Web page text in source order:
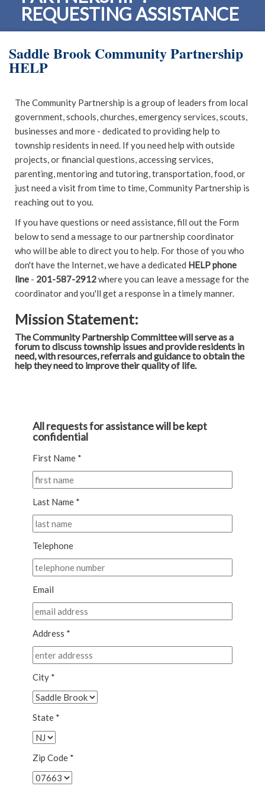
REQUESTING ASSISTANCE
Saddle Brook Community Partnership
HELP
The Community Partnership is a group of leaders from local
government, schools, churches, emergency services, scouts,
businesses and more - dedicated to providing help to
township residents in need. If you need help with outside
projects, or financial questions, accessing services,
parenting, mentoring and tutoring, transportation, food, or
just need a visit from time to time, Community Partnership is
reaching out to you.
If you have questions or need assistance, fill out the Form
below to send a message to our partnership coordinator
who will be able to direct you to help. For those of you who
don't have the Internet, we have a dedicated HELP phone
line - 201-587-2912where you can leave a message for the
coordinator and you'll get a response in a timely manner.
Mission Statement:
The Community Partnership Committee will serve as a
forum to discuss township issues and provide residents in
need, with resources, referrals and guidance to obtain the
help they need to improve their quality of life.
All requests for assistance will be kept
confidential
First Name *
Last Name *
Telephone
Email
Address *
City *
State *
Zip Code *